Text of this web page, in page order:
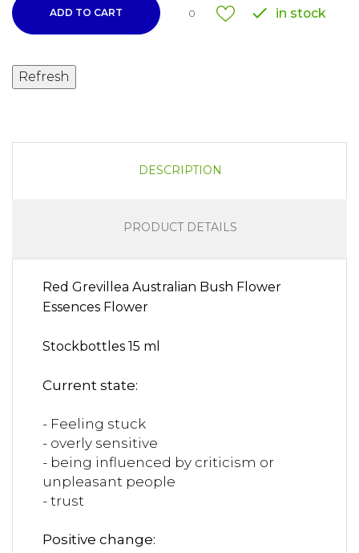
ADD TO CART 0  in stock
DESCRIPTION
PRODUCT DETAILS
Red Grevillea Australian Bush Flower
Essences Flower
Stockbottles 15 ml
Current state:
- Feeling stuck
- overly sensitive
- being influenced by criticism or
unpleasant people
- trust
Positive change: